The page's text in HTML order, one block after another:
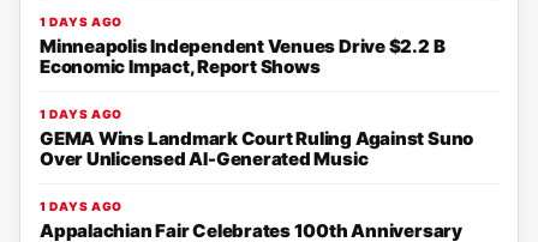
1 DAYS AGO
Minneapolis Independent Venues Drive $2.2 B
Economic Impact, Report Shows
1 DAYS AGO
GEMA Wins Landmark Court Ruling Against Suno
Over Unlicensed AI-Generated Music
1 DAYS AGO
Appalachian Fair Celebrates 100th Anniversary